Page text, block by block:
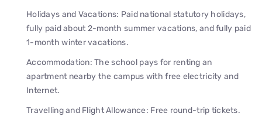
Holidays and Vacations: Paid national statutory holidays,
fully paid about 2-month summer vacations, and fully paid
1-month winter vacations.
Accommodation: The school pays for renting an
apartment nearby the campus with free electricity and
Internet.
Travelling and Flight Allowance: Free round-trip tickets.